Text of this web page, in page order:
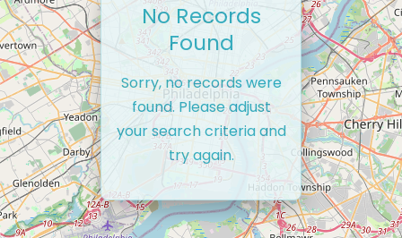
No Records
Found
Sorry, no records were
found. Please adjust
your search criteria and
try again.